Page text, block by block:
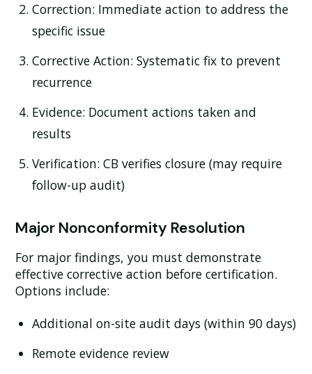
Correction: Immediate action to address the
specific issue
Corrective Action: Systematic fix to prevent
recurrence
Evidence: Document actions taken and
results
Verification: CB verifies closure (may require
follow-up audit)
Major Nonconformity Resolution
For major findings, you must demonstrate
effective corrective action before certification.
Options include:
Additional on-site audit days (within 90 days)
Remote evidence review